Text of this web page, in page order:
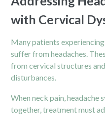
with Cervical
Many patients experiencing
suffer from headaches.
from cervical structures
disturbances.
When neck pain, headache
together, treatment must